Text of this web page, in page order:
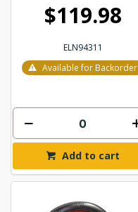
$119.98
ELN94311
Available for Backorder
Add to cart